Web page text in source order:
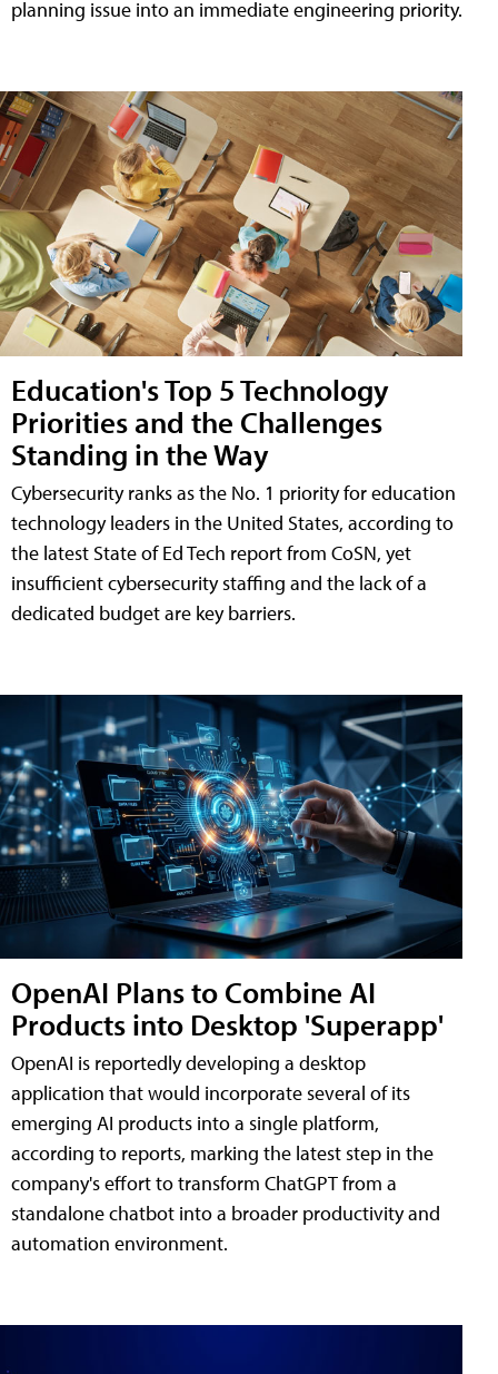
planning issue into an immediate engineering priority.
Education's Top 5 Technology
Priorities and the Challenges
Standing in the Way
Cybersecurity ranks as the No. 1 priority for education
technology leaders in the United States, according to
the latest State of Ed Tech report from CoSN, yet
insufficient cybersecurity staffing and the lack of a
dedicated budget are key barriers.
OpenAI Plans to Combine AI
Products into Desktop 'Superapp'
OpenAI is reportedly developing a desktop
application that would incorporate several of its
emerging AI products into a single platform,
according to reports, marking the latest step in the
company's effort to transform ChatGPT from a
standalone chatbot into a broader productivity and
automation environment.